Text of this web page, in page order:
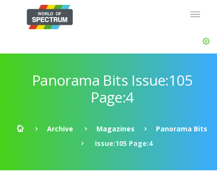
Panorama Bits Issue:105
Page:4
Archive Magazines
Panorama Bits
Issue:105 Page:4